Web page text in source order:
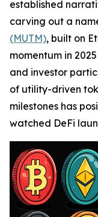
established
carving out a
(MUTM), built on
momentum in
and investor
of utility-driven
milestones has
watched DeFi